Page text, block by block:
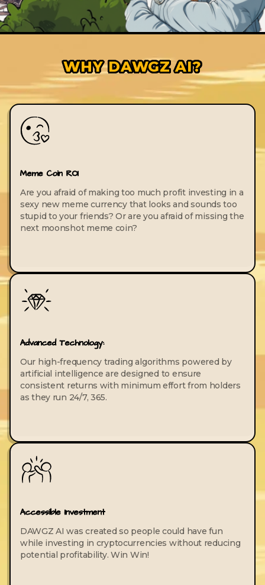
WHY DAWGZ AI?
Meme Coin ROI
Are you afraid of making too much profit investing in a
sexy new meme currency that looks and sounds too
stupid to your friends? Or are you afraid of missing the
next moonshot meme coin?
Advanced Technology:
Our high-frequency trading algorithms powered by
artificial intelligence are designed to ensure
consistent returns with minimum effort from holders
as they run 24/7, 365.
Accessible Investment
DAWGZ AI was created so people could have fun
while investing in cryptocurrencies without reducing
potential profitability. Win Win!